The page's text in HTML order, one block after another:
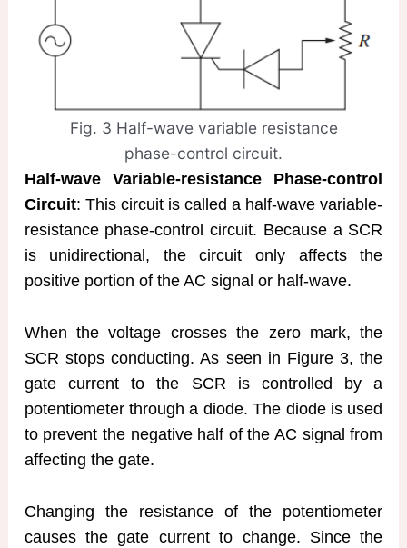
Fig. 3 Half-wave variable resistance
phase-control circuit.
Half-wave Variable-resistance Phase-control
Circuit: This circuit is called a half-wave variable-
resistance phase-control circuit. Because a SCR
is unidirectional, the circuit only affects the
positive portion of the AC signal or half-wave.
When the voltage crosses the zero mark, the
SCR stops conducting. As seen in Figure 3, the
gate current to the SCR is controlled by a
potentiometer through a diode. The diode is used
to prevent the negative half of the AC signal from
affecting the gate.
Changing the resistance of the potentiometer
causes the gate current to change. Since the